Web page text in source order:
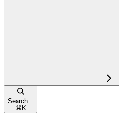
Search...
⌘ K